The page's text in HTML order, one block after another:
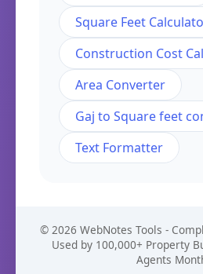
Square Feet
Construction Cost
Area Converter
Gaj to Square feet
Text Formatter
© 2026 WebNotes Tools -
Used by 100,000+ Property
Agents